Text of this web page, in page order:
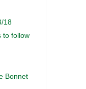
18
to follow
Bonnet